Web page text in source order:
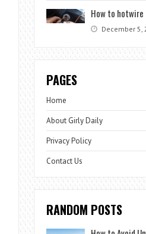
How to
December 5,
PAGES
Home
About Girly Daily
Privacy Policy
Contact Us
RANDOM POSTS